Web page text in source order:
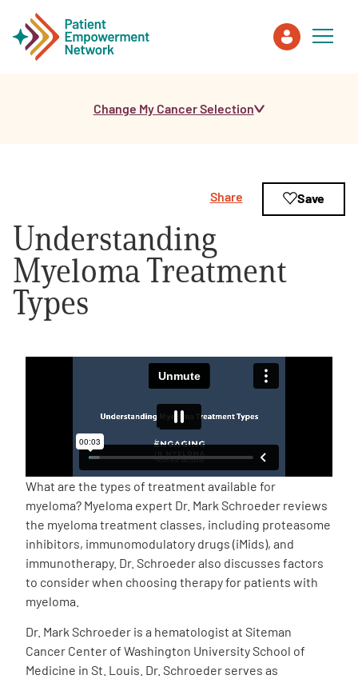
Healthcare Professionals
About PEN
About Us
Board of Directors
2026 Programs
Partners
One on One Connections
Events
Change My Cancer Selection
Understanding
Myeloma Treatment
Types
Share Save
What are the types of treatment available for
myeloma? Myeloma expert Dr. Mark Schroeder reviews
the myeloma treatment classes, including proteasome
inhibitors, immunomodulatory drugs (iMids), and
immunotherapy. Dr. Schroeder also discusses factors
to consider when choosing therapy for patients with
myeloma.
Dr. Mark Schroeder is a hematologist at Siteman
Cancer Center of Washington University School of
Medicine in St. Louis. Dr. Schroeder serves as